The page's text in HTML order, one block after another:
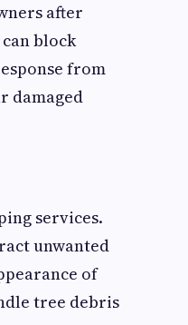
after
block
from
damaged
services.
unwanted
of
tree debris